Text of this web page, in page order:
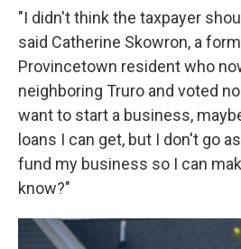
"I didn't think the taxpayer
said Catherine Skowron, a
Provincetown resident who
neighboring Truro and voted
want to start a business,
loans I can get, but I don't go
fund my business so I can
know?"